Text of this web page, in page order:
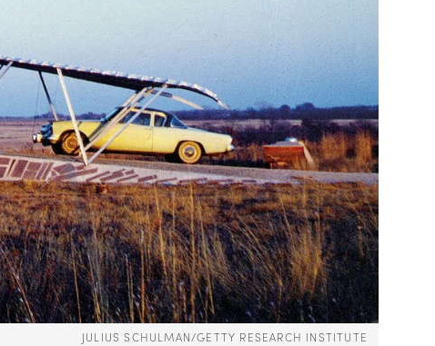
JULIUS SCHULMAN/GETTY RESEARCH INSTITUTE